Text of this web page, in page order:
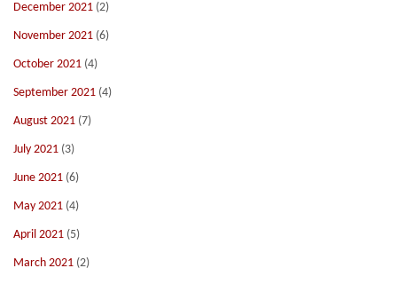
December 2021 (2)
November 2021 (6)
October 2021 (4)
September 2021 (4)
August 2021 (7)
July 2021 (3)
June 2021 (6)
May 2021 (4)
April 2021 (5)
March 2021 (2)